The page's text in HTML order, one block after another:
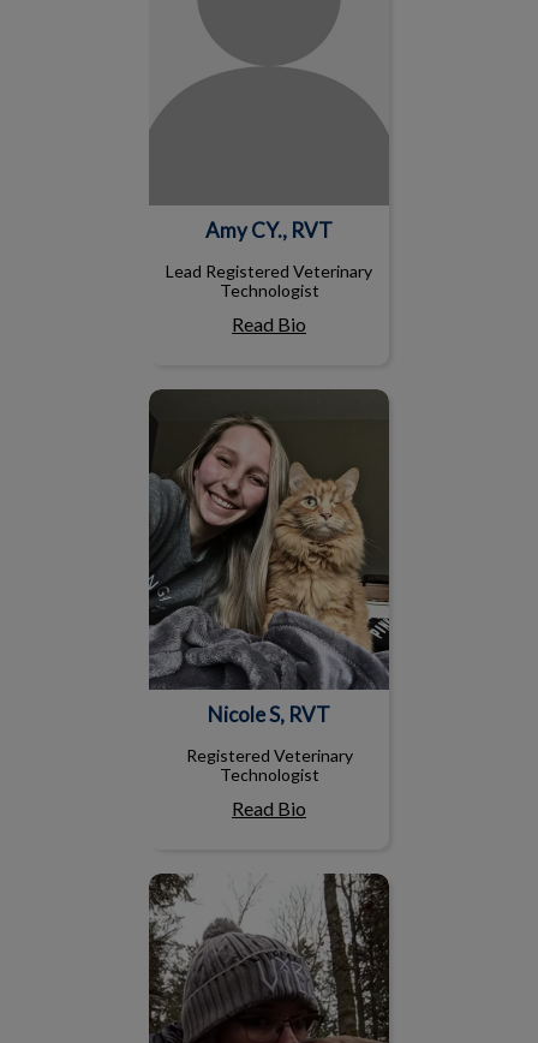
Amy CY., RVT
Lead Registered Veterinary
Technologist
Read Bio
Nicole S, RVT
Registered Veterinary
Technologist
Read Bio
Mandy